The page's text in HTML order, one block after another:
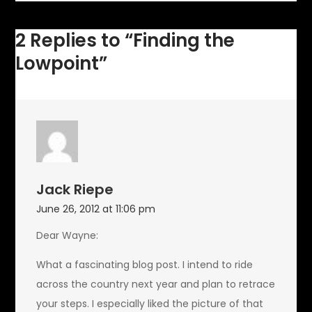
2 Replies to “Finding the
Lowpoint”
Jack Riepe
June 26, 2012 at 11:06 pm
Dear Wayne:
What a fascinating blog post. I intend to ride
across the country next year and plan to retrace
your steps. I especially liked the picture of that